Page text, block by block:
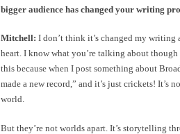
bigger audience has changed your writing
Mitchell: I don’t think it’s changed my
heart. I know what you’re talking about
this because when I post something about
made a new record,” and it’s just crickets!
world.
But they’re not worlds apart. It’s storytelling